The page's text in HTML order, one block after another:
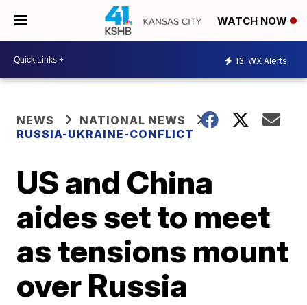
WATCH NOW
13 WX Alerts
NEWS
NATIONAL NEWS
RUSSIA-UKRAINE-CONFLICT
US and China
aides set to meet
as tensions mount
over Russia